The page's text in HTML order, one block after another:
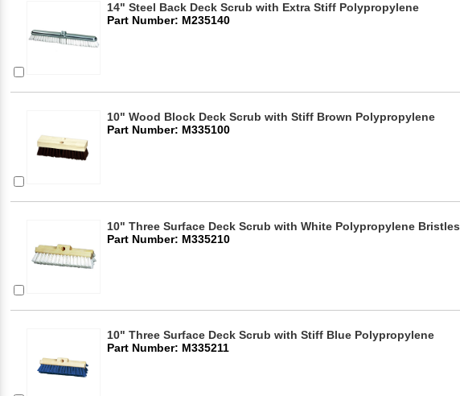
14" Steel Back Deck Scrub with Extra Stiff Polypropylene
Part Number: M235140
10" Wood Block Deck Scrub with Stiff Brown Polypropylene
Part Number: M335100
10" Three Surface Deck Scrub with White Polypropylene Bristles
Part Number: M335210
10" Three Surface Deck Scrub with Stiff Blue Polypropylene
Part Number: M335211